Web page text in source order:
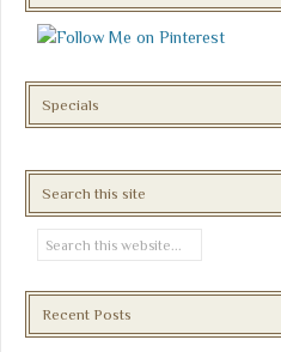
Specials
Search this site
Recent Posts